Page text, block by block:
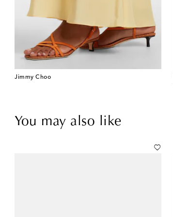
Jimmy Choo
You may also like